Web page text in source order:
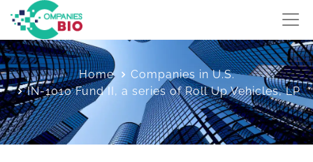
Home
Companies in U.S.
IN-1010 Fund II, a series of Roll Up Vehicles, LP